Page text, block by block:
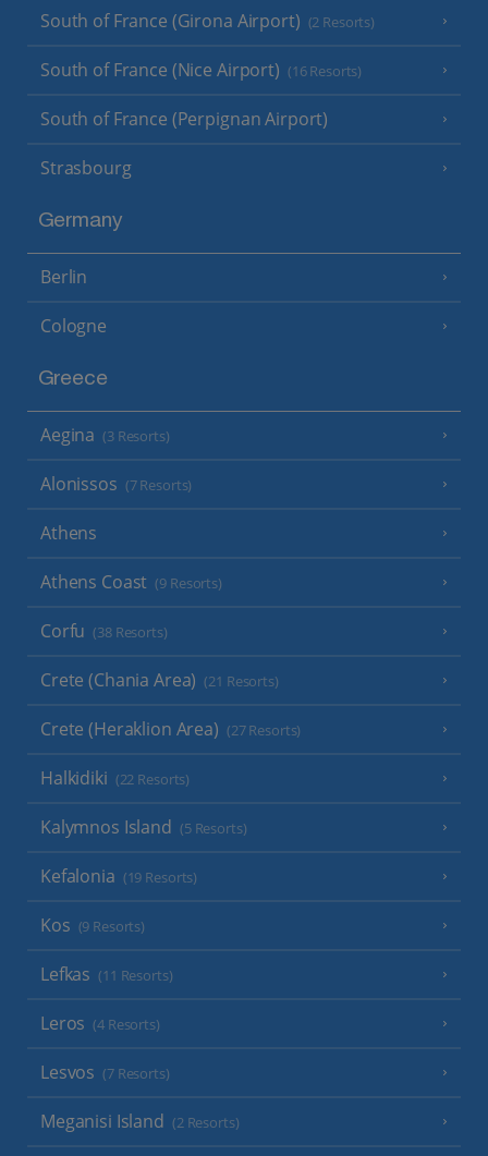
South of France (Girona Airport) (2 Resorts)
South of France (Nice Airport) (16 Resorts)
South of France (Perpignan Airport)
Strasbourg
Germany
Berlin
Cologne
Greece
Aegina (3 Resorts)
Alonissos (7 Resorts)
Athens
Athens Coast (9 Resorts)
Corfu (38 Resorts)
Crete (Chania Area) (21 Resorts)
Crete (Heraklion Area) (27 Resorts)
Halkidiki (22 Resorts)
Kalymnos Island (5 Resorts)
Kefalonia (19 Resorts)
Kos (9 Resorts)
Lefkas (11 Resorts)
Leros (4 Resorts)
Lesvos (7 Resorts)
Meganisi Island (2 Resorts)